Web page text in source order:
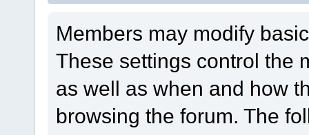
Members may modify
These settings control the
as well as when and how
browsing the forum. The